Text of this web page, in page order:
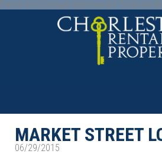
Paste your Google Webmaster Tools
MARKET STREET
06/29/2015